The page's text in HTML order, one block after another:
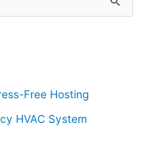
Free Hosting
HVAC System